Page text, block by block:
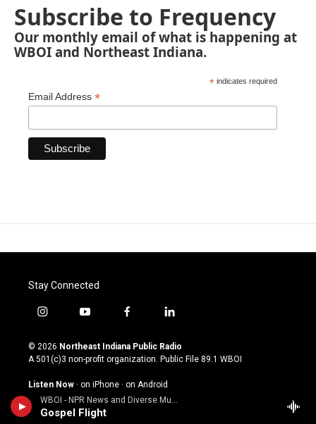
WBOI - NPR News and Diverse Music
Gospel Flight
Subscribe to Frequency
Our monthly email of what is happening at
WBOI and Northeast Indiana.
* indicates required
Email Address *
Stay Connected
i
s
t
g
r
a
m
y
u
t
u
b
e
f
c
e
o
o
k
l
n
k
n
© 2026 Northeast Indiana Public Radio
A 501(c)3 non-profit organization. Public File 89.1 WBOI
Listen Now · on iPhone · on Android
About Us